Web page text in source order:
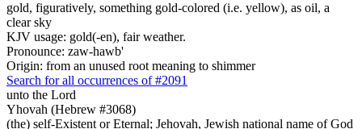
gold, figuratively, something gold-colored (i.e. yellow), as oil, a
clear sky
KJV usage: gold(-en), fair weather.
Pronounce: zaw-hawb'
Origin: from an unused root meaning to shimmer
Search for all occurrences of #2091
unto the Lord
Yhovah (Hebrew #3068)
(the) self-Existent or Eternal; Jehovah, Jewish national name of God